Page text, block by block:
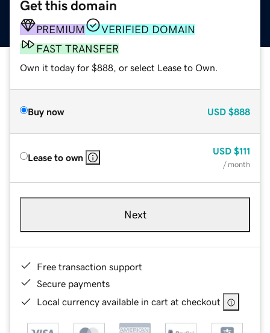
Get this domain
PREMIUM
VERIFIED DOMAIN
FAST TRANSFER
Own it today for $888, or select Lease to Own.
Buy now USD $888
Lease to own
USD $111
/ month
Next
Free transaction support
Secure payments
Local currency available in cart at checkout